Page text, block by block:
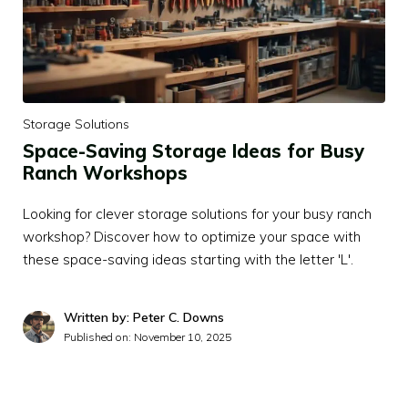
Storage Solutions
Space-Saving Storage Ideas for Busy
Ranch Workshops
Looking for clever storage solutions for your busy ranch
workshop? Discover how to optimize your space with
these space-saving ideas starting with the letter 'L'.
Written by: Peter C. Downs
Published on: November 10, 2025